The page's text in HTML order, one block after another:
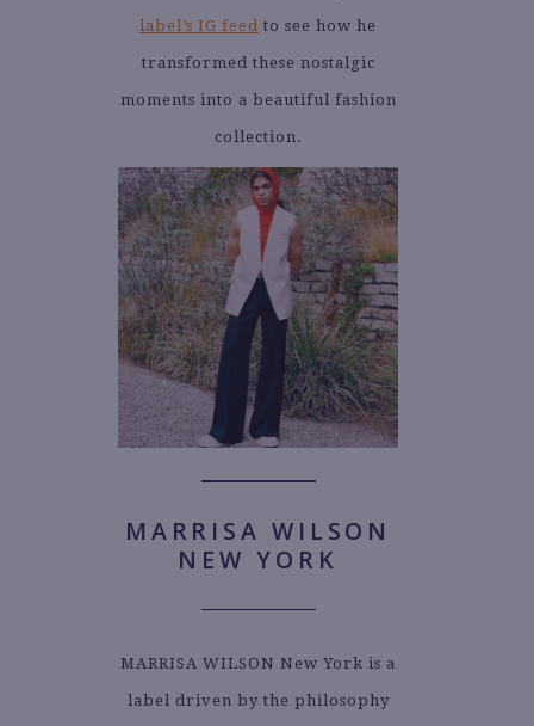
label’s IG feed to see how he
transformed these nostalgic
moments into a beautiful fashion
collection.
MARRISA WILSON
NEW YORK
MARRISA WILSON New York is a
label driven by the philosophy